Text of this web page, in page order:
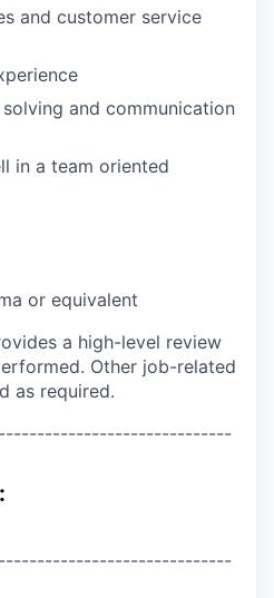
and customer service
and communication
in a team oriented
or equivalent
a high-level review
Other job-related
as required.